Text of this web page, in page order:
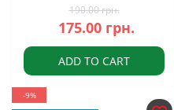
190.00 грн.
175.00 грн.
ADD TO CART
-9%